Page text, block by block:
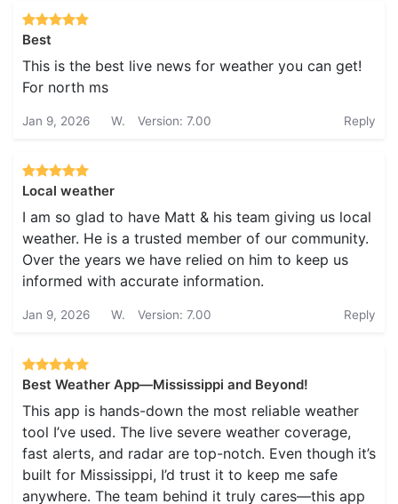
Best
This is the best live news for weather you can get!
For north ms
Jan 9, 2026 W. Version: 7.00 Reply
Local weather
I am so glad to have Matt & his team giving us local
weather. He is a trusted member of our community.
Over the years we have relied on him to keep us
informed with accurate information.
Jan 9, 2026 W. Version: 7.00 Reply
Best Weather App—Mississippi and Beyond!
This app is hands-down the most reliable weather
tool I’ve used. The live severe weather coverage,
fast alerts, and radar are top-notch. Even though it’s
built for Mississippi, I’d trust it to keep me safe
anywhere. The team behind it truly cares—this app